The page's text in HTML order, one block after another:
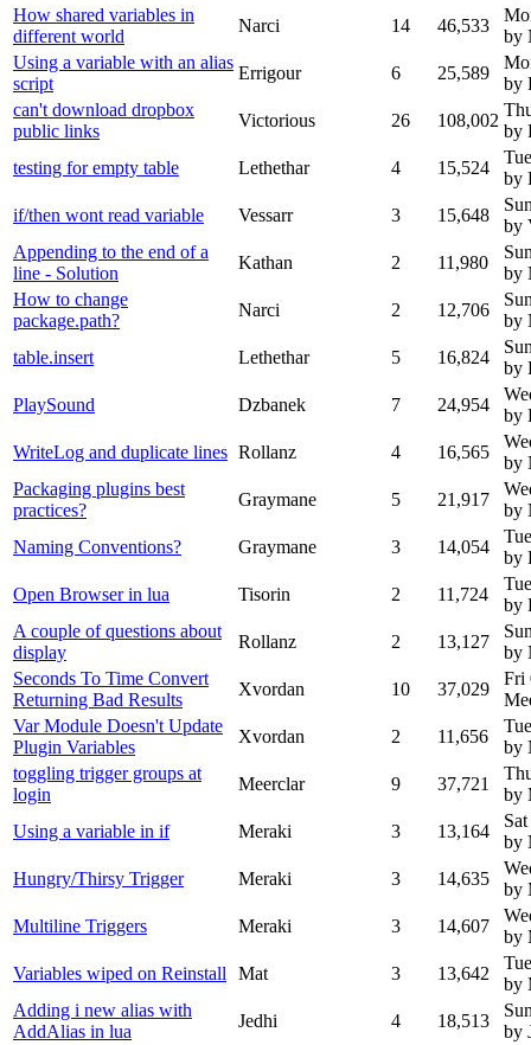
How shared variables in
different world
Narci 14 46,533
by
Using a variable with an alias
script
Errigour 6 25,589
by
can't download dropbox
public links
Victorious 26 108,002
by
testing for empty table
Lethethar 4 15,524
by
if/then wont read variable
Vessarr 3 15,648
by
Appending to the end of a
line - Solution
Kathan 2 11,980
by
How to change
package.path?
Narci 2 12,706
by
table.insert
Lethethar 5 16,824
by
PlaySound
Dzbanek 7 24,954
by
WriteLog and duplicate lines Rollanz 4 16,565
by
Packaging plugins best
practices?
Graymane 5 21,917
by
Naming Conventions?
Graymane 3 14,054
by
Open Browser in lua
Tisorin 2 11,724
by
A couple of questions about
display
Rollanz 2 13,127
by
Seconds To Time Convert
Returning Bad Results
Xvordan 10 37,029
Fri
Var Module Doesn't Update
Plugin Variables
Xvordan 2 11,656
by
toggling trigger groups at
login
Meerclar 9 37,721
by
Using a variable in if
Meraki 3 13,164
by
Hungry/Thirsy Trigger
Meraki 3 14,635
by
Multiline Triggers
Meraki 3 14,607
by
Variables wiped on Reinstall
Mat 3 13,642
by
Adding i new alias with
AddAlias in lua
Jedhi 4 18,513
by